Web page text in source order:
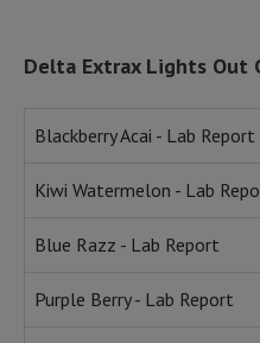
Delta Extrax Lights Out
Blackberry Acai - Lab Report
Kiwi Watermelon - Lab
Blue Razz - Lab Report
Purple Berry - Lab Report